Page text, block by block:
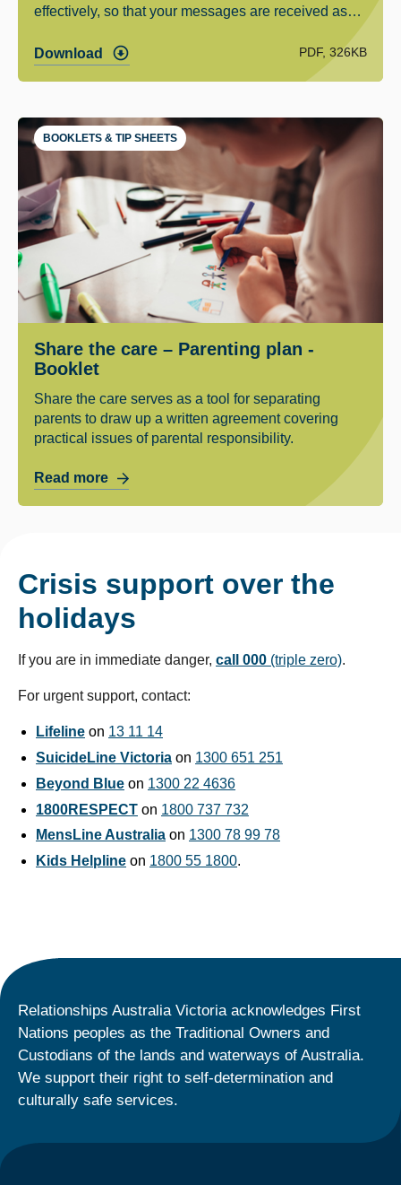
effectively, so that your messages are received as
Download
PDF, 326KB
BOOKLETS & TIP SHEETS
Share the care – Parenting plan -
Booklet
Share the care serves as a tool for separating
parents to draw up a written agreement covering
practical issues of parental responsibility.
Read more
Crisis support over the
holidays
If you are in immediate danger, call 000 (triple zero).
For urgent support, contact:
Lifeline on 13 11 14
SuicideLine Victoria on 1300 651 251
Beyond Blue on 1300 22 4636
1800RESPECT on 1800 737 732
MensLine Australia on 1300 78 99 78
Kids Helpline on 1800 55 1800.
Relationships Australia Victoria acknowledges First
Nations peoples as the Traditional Owners and
Custodians of the lands and waterways of Australia.
We support their right to self-determination and
culturally safe services.